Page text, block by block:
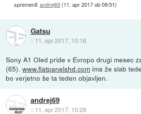
spremenil:andrej69(11. apr 2017 ob 09:51)
Gatsu
:: 11. apr 2017, 10:18
Sony A1 Oled pride v Evropo drugi mesec
(65).www.flatpanelshd.com ima že slab
bo verjetno še ta teden objavljen.
andrej69
:: 11. apr 2017, 10:28